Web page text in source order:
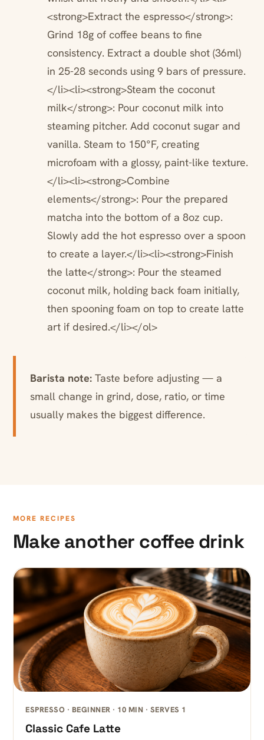
<strong>Extract the espresso</strong>:
Grind 18g of coffee beans to fine
consistency. Extract a double shot (36ml)
in 25-28 seconds using 9 bars of pressure.
</li><li><strong>Steam the coconut
milk</strong>: Pour coconut milk into
steaming pitcher. Add coconut sugar and
vanilla. Steam to 150°F, creating
microfoam with a glossy, paint-like texture.
</li><li><strong>Combine
elements</strong>: Pour the prepared
matcha into the bottom of a 8oz cup.
Slowly add the hot espresso over a spoon
to create a layer.</li><li><strong>Finish
the latte</strong>: Pour the steamed
coconut milk, holding back foam initially,
then spooning foam on top to create latte
art if desired.</li></ol>
Barista note: Taste before adjusting — a
small change in grind, dose, ratio, or time
usually makes the biggest difference.
MORE RECIPES
Make another coffee drink
ESPRESSO · BEGINNER · 10 MIN · SERVES 1
Classic Cafe Latte